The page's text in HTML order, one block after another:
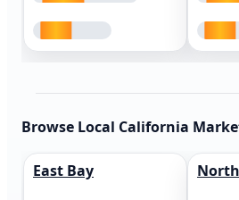
Browse Local California
East Bay